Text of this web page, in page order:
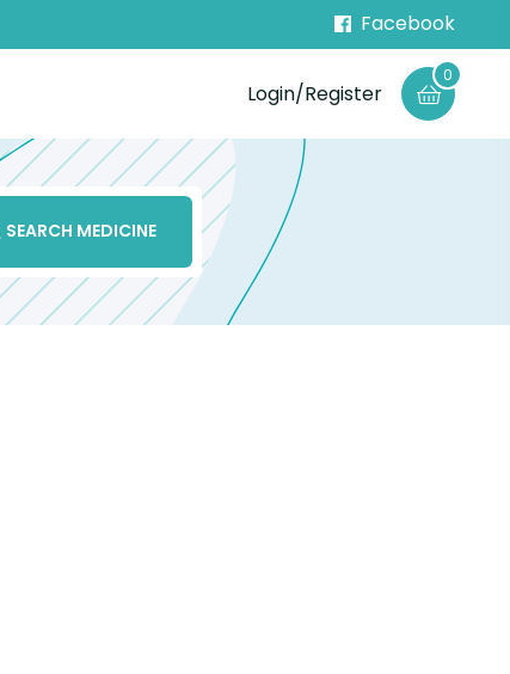
Facebook
Login/Register
0
SEARCH MEDICINE